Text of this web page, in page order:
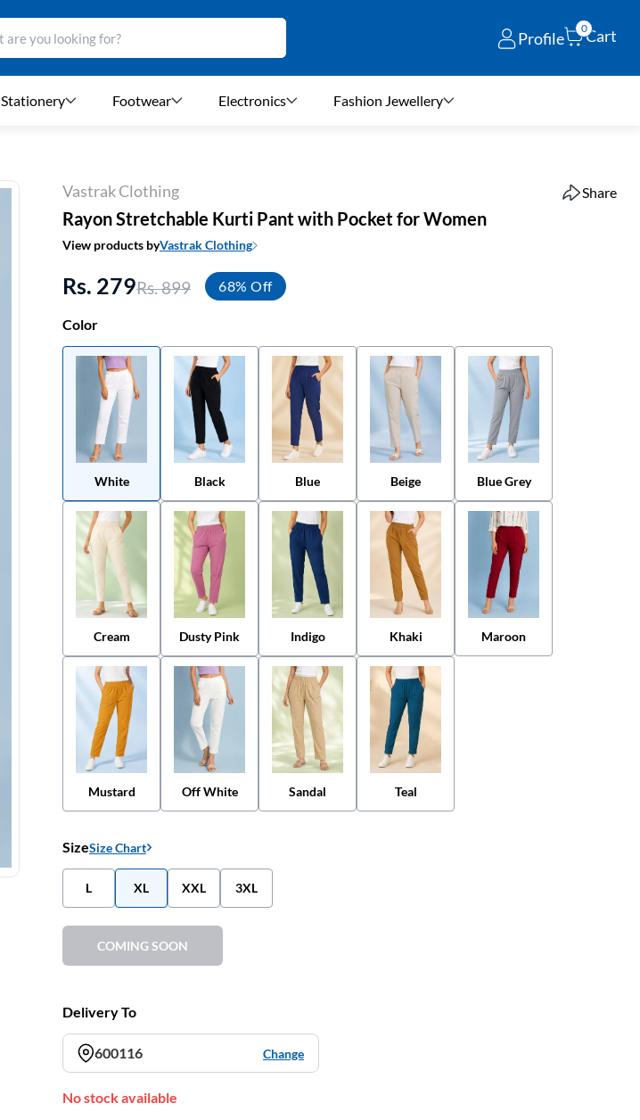
Profile
0Cart
Stationery Footwear Electronics Fashion Jewellery
Vastrak Clothing Share
Rayon Stretchable Kurti Pant with Pocket for Women
View products byVastrak Clothing
Rs. 279Rs. 899 68% Off
Color
White Black Blue Beige Blue Grey
Cream Dusty Pink Indigo Khaki Maroon
Mustard Off White Sandal Teal
SizeSize Chart
L XL XXL 3XL
COMING SOON
Delivery To
600116 Change
No stock available